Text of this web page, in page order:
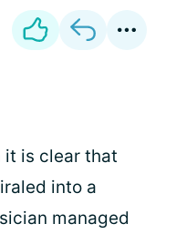
it is clear that
into a
managed